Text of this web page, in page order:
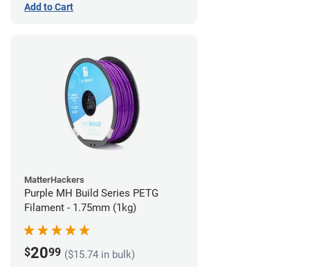
Add to Cart
MatterHackers
Purple MH Build Series PETG
Filament - 1.75mm (1kg)
$2099 ($15.74 in bulk)